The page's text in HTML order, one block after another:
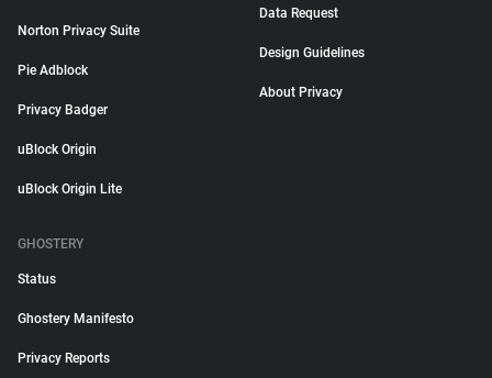
Norton Privacy Suite
Pie Adblock
Privacy Badger
uBlock Origin
uBlock Origin Lite
Data Request
Design Guidelines
About Privacy
GHOSTERY
Status
Ghostery Manifesto
Privacy Reports